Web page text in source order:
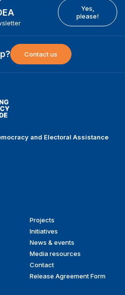
Yes,
please!
Contact us
and Electoral Assistance
Projects
Initiatives
News & events
Media resources
Contact
Release Agreement Form